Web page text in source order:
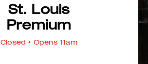
St. Louis
Premium
Closed • Opens 11am